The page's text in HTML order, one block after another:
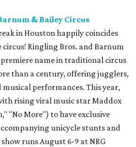
& Bailey Circus
in Houston happily coincides
Ringling Bros. and Barnum
premiere name in traditional circus
than a century, offering jugglers,
performances. This year,
rising viral music star Maddox
"No More") to have exclusive
unicycle stunts and
runs August 6-9 at NRG